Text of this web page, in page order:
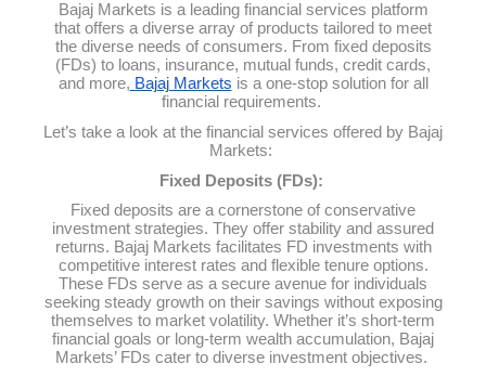
Bajaj Markets is a leading financial services platform
that offers a diverse array of products tailored to meet
the diverse needs of consumers. From fixed deposits
(FDs) to loans, insurance, mutual funds, credit cards,
and more, Bajaj Markets is a one-stop solution for all
financial requirements.
Let’s take a look at the financial services offered by Bajaj
Markets:
Fixed Deposits (FDs):
Fixed deposits are a cornerstone of conservative
investment strategies. They offer stability and assured
returns. Bajaj Markets facilitates FD investments with
competitive interest rates and flexible tenure options.
These FDs serve as a secure avenue for individuals
seeking steady growth on their savings without exposing
themselves to market volatility. Whether it’s short-term
financial goals or long-term wealth accumulation, Bajaj
Markets’ FDs cater to diverse investment objectives.